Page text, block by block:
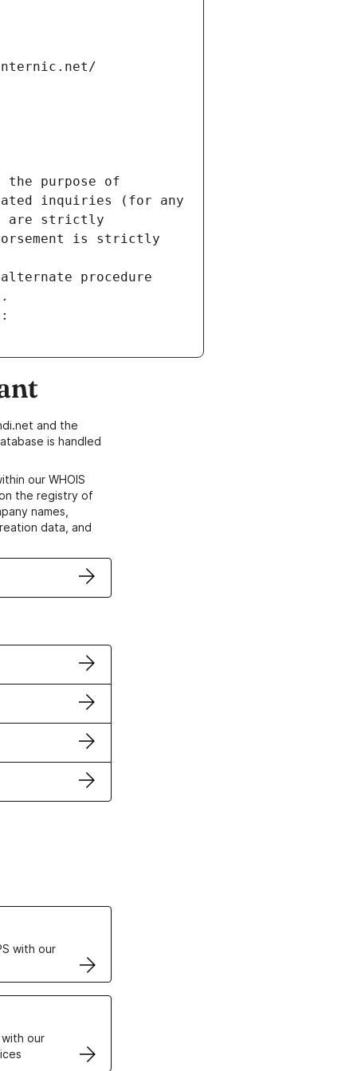
the purpose of
inquiries (for any
are strictly
is strictly
procedure
and the
is handled
our WHOIS
the registry of
names,
data, and
with our
our